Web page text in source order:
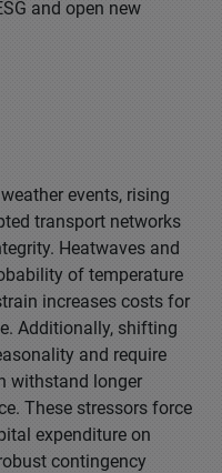
and open new
events, rising
transport networks
Heatwaves and
of temperature
increases costs for
Additionally, shifting
and require
withstand longer
These stressors force
expenditure on
contingency